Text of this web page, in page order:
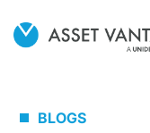
BLOGS